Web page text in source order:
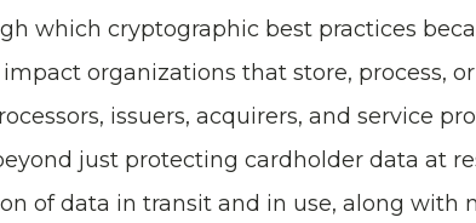
which cryptographic best practices
organizations that store, process,
issuers, acquirers, and service
just protecting cardholder data at
of data in transit and in use, along with